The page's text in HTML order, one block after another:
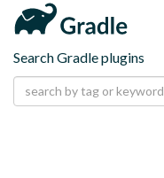
Search Gradle plugins